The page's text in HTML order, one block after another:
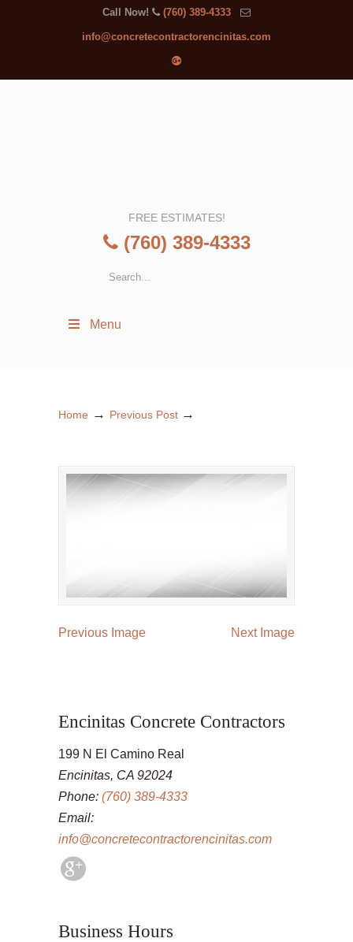
Call Now! (760) 389-4333
info@concretecontractorencinitas.com
FREE ESTIMATES!
(760) 389-4333
Menu
Home → Previous Post →
Previous Image Next Image
Encinitas Concrete Contractors
199 N El Camino Real
Encinitas, CA 92024
Phone: (760) 389-4333
Email:
info@concretecontractorencinitas.com
Business Hours